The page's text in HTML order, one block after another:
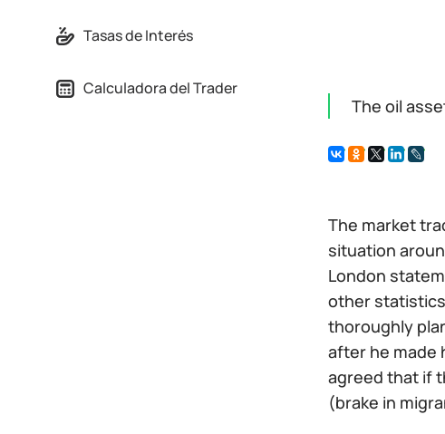
Tasas de Interés
Calculadora del Trader
The oil
The market
situation
London
other statistics
thoroughly
after he made
agreed that if
(brake in